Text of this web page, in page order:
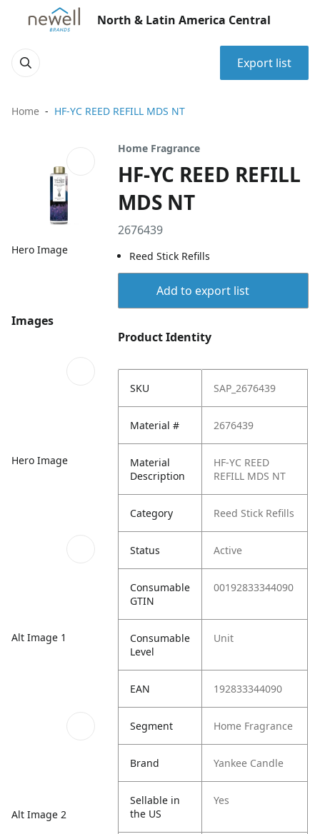
North & Latin America Central
Export list
Home HF-YC REED REFILL MDS NT
Hero Image
Images
Hero Image
Alt Image 1
Alt Image 2
Home Fragrance
HF-YC REED REFILL
MDS NT
2676439
Reed Stick Refills
Add to export list
Product Identity
SKU SAP_2676439
Material # 2676439
Material
Description
HF-YC REED
REFILL MDS NT
Category Reed Stick Refills
Status Active
Consumable
GTIN
00192833344090
Consumable
Level
Unit
EAN 192833344090
Segment Home Fragrance
Brand Yankee Candle
Sellable in
the US
Yes